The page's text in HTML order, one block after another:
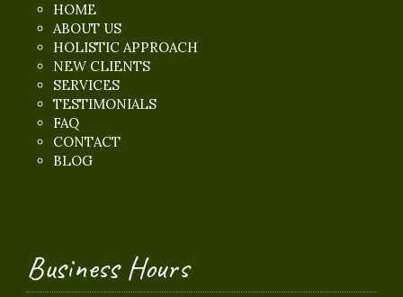
HOME
ABOUT US
HOLISTIC APPROACH
NEW CLIENTS
SERVICES
TESTIMONIALS
FAQ
CONTACT
BLOG
Business Hours